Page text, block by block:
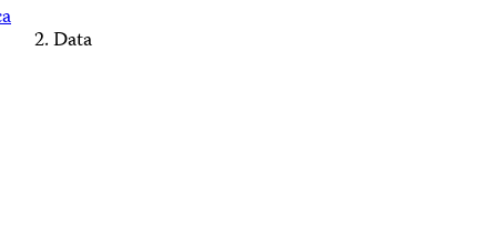
Data